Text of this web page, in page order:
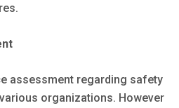
assessment regarding safety
organizations. However